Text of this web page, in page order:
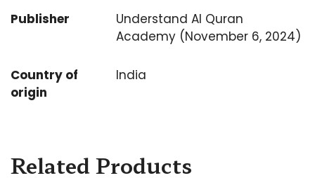
Publisher
Understand Al Quran
Academy (November 6, 2024)
Country of
origin
India
Related Products